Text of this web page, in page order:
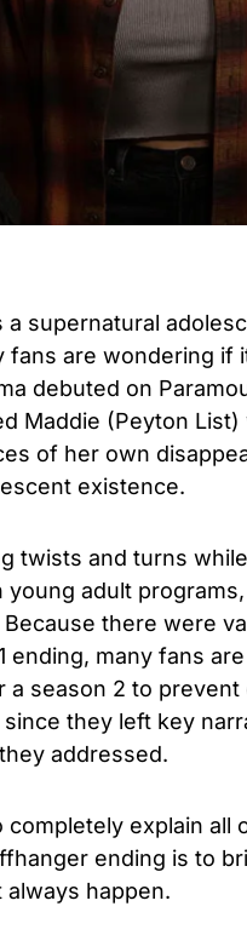
a supernatural
fans are wondering
debuted on
Maddie (Peyton
of her own
existence.
twists and turns
young adult
there were
ending, many fans
a season 2 to
since they left key
addressed.
completely explain all
ending is to
always happen.